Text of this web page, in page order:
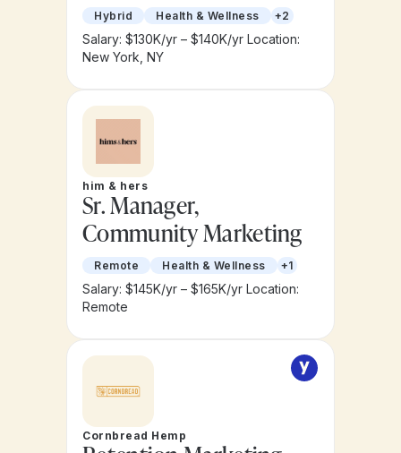
Hybrid Health & Wellness +2
Salary: $130K/yr – $140K/yr Location:
New York, NY
him & hers
Sr. Manager,
Community Marketing
Remote Health & Wellness +1
Salary: $145K/yr – $165K/yr Location:
Remote
Cornbread Hemp